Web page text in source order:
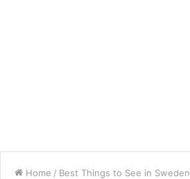
Home / Best Things to See in Sweden